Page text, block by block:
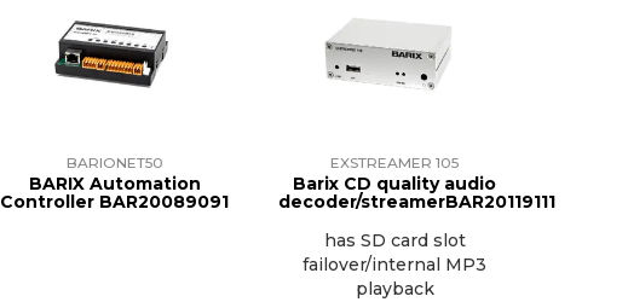
BARIONET50
BARIX Automation
Controller BAR20089091
EXSTREAMER 105
Barix CD quality audio
decoder/streamerBAR20119111
has SD card slot
failover/internal MP3
playback